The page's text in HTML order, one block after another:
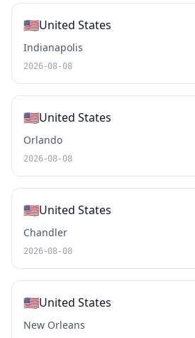
🇺🇸United States
Indianapolis
2026-08-08
🇺🇸United States
Orlando
2026-08-08
🇺🇸United States
Chandler
2026-08-08
🇺🇸United States
New Orleans